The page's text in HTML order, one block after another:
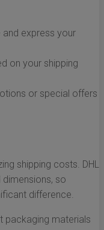
and express your
on your shipping
or special offers
shipping costs. DHL
so
difference.
packaging materials